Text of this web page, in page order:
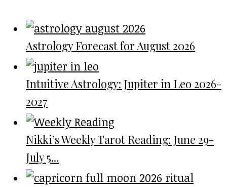
Astrology Forecast for August 2026
Intuitive Astrology: Jupiter in Leo 2026-
2027
Nikki’s Weekly Tarot Reading: June 29-
July 5...